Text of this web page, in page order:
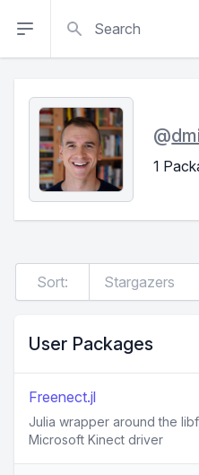
@
1
Sort:
User Packages
Freenect.jl
Julia wrapper around the
Microsoft Kinect driver